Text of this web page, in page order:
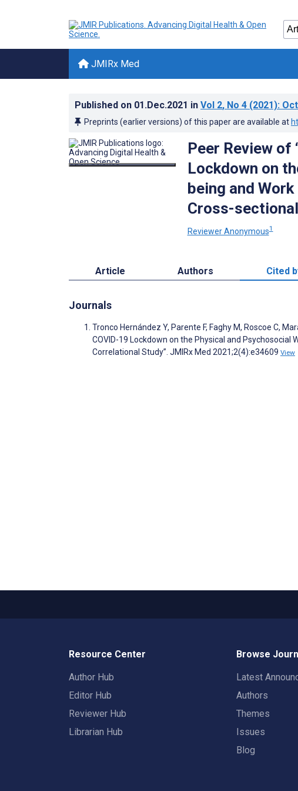
JMIRx Med
Published on 01.Dec.2021 in Vol 2, No 4 (2021):
Preprints (earlier versions) of this paper are available at
Peer Review of
Lockdown on
being and
Cross-
Reviewer Anonymous1
Article Authors Cited
Journals
Tronco Hernández Y, Parente F, Faghy M, Roscoe C,
COVID-19 Lockdown on the Physical and
Correlational Study”. JMIRx Med 2021;2(4):e34609 View
Resource Center
Author Hub
Editor Hub
Reviewer Hub
Librarian Hub
Browse
Latest
Authors
Themes
Issues
Blog